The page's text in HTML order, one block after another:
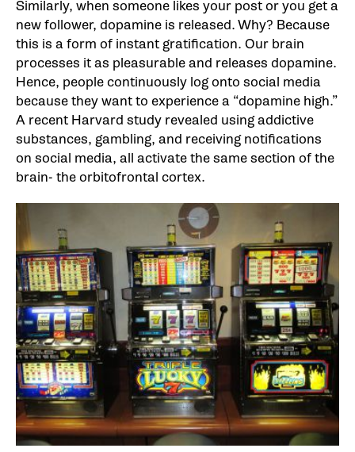
Similarly, when someone likes your post or you get a
new follower, dopamine is released. Why? Because
this is a form of instant gratification. Our brain
processes it as pleasurable and releases dopamine.
Hence, people continuously log onto social media
because they want to experience a “dopamine high.”
A recent Harvard study revealed using addictive
substances, gambling, and receiving notifications
on social media, all activate the same section of the
brain- the orbitofrontal cortex.